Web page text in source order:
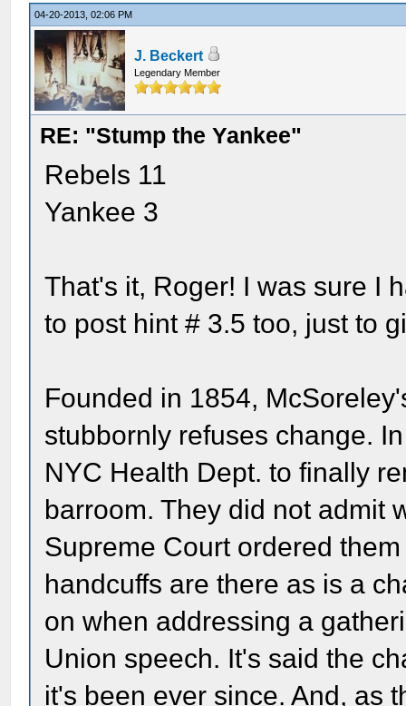
04-20-2013, 02:06 PM
J. Beckert
Legendary Member
RE: "Stump the Yankee"
Rebels 11
Yankee 3
That's it, Roger! I was sure I
to post hint # 3.5 too, just to
Founded in 1854,
stubbornly refuses change.
NYC Health Dept. to finally
barroom. They did not admit
Supreme Court ordered
handcuffs are there as is a
on when addressing a
Union speech. It's said the
it's been ever since. And, as